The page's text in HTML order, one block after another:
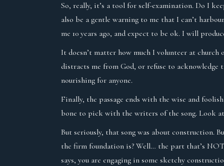
So, really, it’s a tool for self-examination. Do I
also be a gentle warning to me that I can’t
me 10 years ago, and expect to be ok. I will
It doesn’t matter how much I volunteer at
distracts me from God, or refuse to
nourishing for anyone.
Finally, the passage ends with the wise and
bone to pick with the writers of the song. Look at
But seriously, that song was about construction.
the firm foundation is? Well… the part that’s NOT
says, you are engaging in some sketchy